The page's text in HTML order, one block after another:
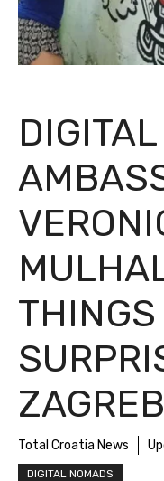
ZAGREB
Total Croatia News
DIGITAL NOMADS